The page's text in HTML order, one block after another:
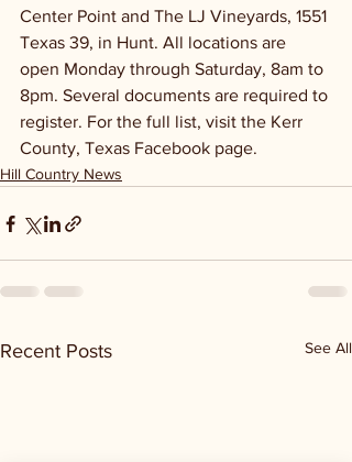
Center Point and The LJ Vineyards, 1551
Texas 39, in Hunt. All locations are
open Monday through Saturday, 8am to
8pm. Several documents are required to
register. For the full list, visit the Kerr
County, Texas Facebook page.
Hill Country News
Recent Posts See All